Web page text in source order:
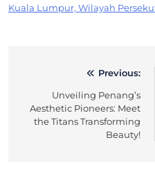
Kuala Lumpur, Wilayah
navigation
Previous:
Unveiling Penang’s
Aesthetic Pioneers: Meet
the Titans Transforming
Beauty!